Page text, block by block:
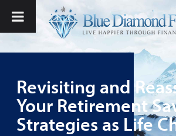
Revisiting and
Your Retirement
Strategies as Life